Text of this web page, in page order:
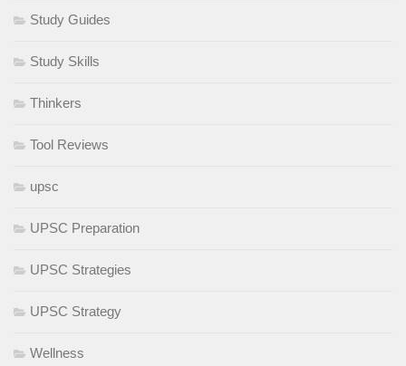
Study Guides
Study Skills
Thinkers
Tool Reviews
upsc
UPSC Preparation
UPSC Strategies
UPSC Strategy
Wellness